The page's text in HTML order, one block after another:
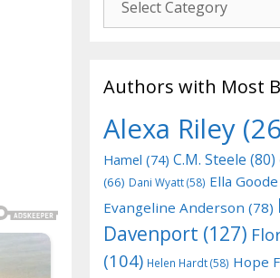
Authors with Most
Alexa Riley
Hamel (74) C.M. Steele (80)
(66) Dani Wyatt(58) Ella Goode
Evangeline Anderson (78)
Davenport (127)
(104) Helen Hardt(58) Hope